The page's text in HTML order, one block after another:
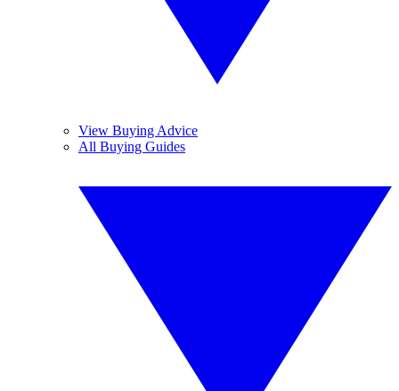
View Buying Advice
All Buying Guides